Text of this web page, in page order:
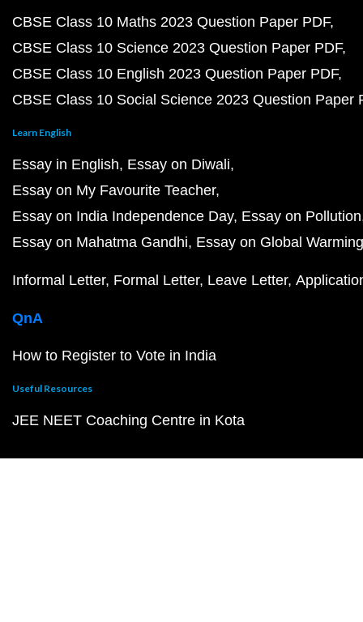
CBSE Class 10 Maths 2023 Question Paper PDF
CBSE Class 10 Science 2023 Question Paper PDF
CBSE Class 10 English 2023 Question Paper PDF
CBSE Class 10 Social Science 2023 Question Paper
Learn English
Essay in English Essay on Diwali
Essay on My Favourite Teacher
Essay on India Independence Day Essay on Pollution
Essay on Mahatma Gandhi Essay on Global Warming
Informal Letter Formal Letter Leave Letter
QnA
How to Register to Vote in India
Useful Resources
JEE NEET Coaching Centre in Kota